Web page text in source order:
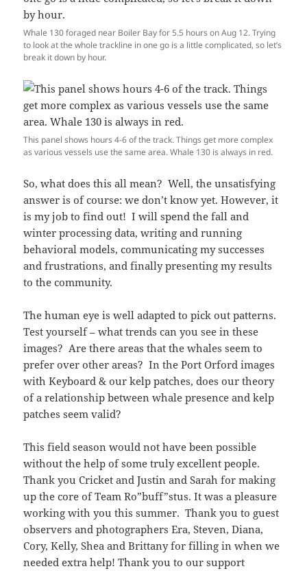
Whale 130 foraged near Boiler Bay for 5.5 hours on Aug 12. Trying
to look at the whole trackline in one go is a little complicated, so let’s
break it down by hour.
This panel shows hours 4-6 of the track. Things get more complex
as various vessels use the same area. Whale 130 is always in red.
So, what does this all mean? Well, the unsatisfying
answer is of course: we don’t know yet. However, it
is my job to find out! I will spend the fall and
winter processing data, writing and running
behavioral models, communicating my successes
and frustrations, and finally presenting my results
to the community.
The human eye is well adapted to pick out patterns.
Test yourself – what trends can you see in these
images? Are there areas that the whales seem to
prefer over other areas? In the Port Orford images
with Keyboard & our kelp patches, does our theory
of a relationship between whale presence and kelp
patches seem valid?
This field season would not have been possible
without the help of some truly excellent people.
Thank you Cricket and Justin and Sarah for making
up the core of Team Ro”buff”stus. It was a pleasure
working with you this summer. Thank you to guest
observers and photographers Era, Steven, Diana,
Cory, Kelly, Shea and Brittany for filling in when we
needed extra help! Thank you to our support